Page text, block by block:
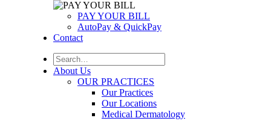
PAY YOUR BILL
AutoPay & QuickPay
Contact
About Us
OUR PRACTICES
Our Practices
Our Locations
Medical Dermatology